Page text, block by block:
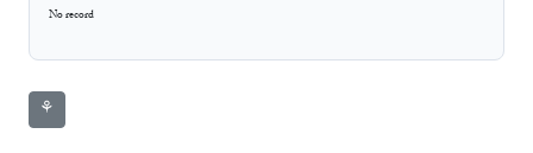
No record
⚘